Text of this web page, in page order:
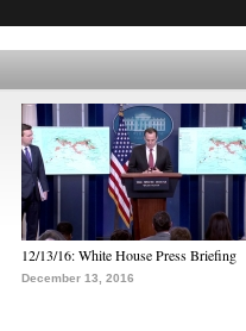
12/13/16: White House Press Briefing
December 13, 2016